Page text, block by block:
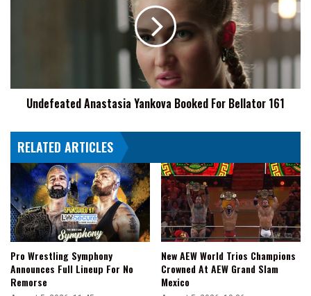
Undefeated Anastasia Yankova Booked For Bellator 161
RELATED ARTICLES
Pro Wrestling Symphony
Announces Full Lineup For No
Remorse
New AEW World Trios Champions
Crowned At AEW Grand Slam
Mexico